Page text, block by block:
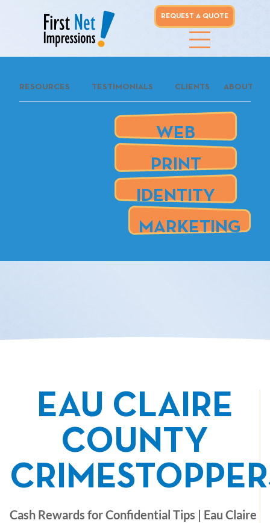
REQUEST A QUOTE
RESOURCES TESTIMONIALS CLIENTS ABOUT
WEB
PRINT
IDENTITY
MARKETING
REQUEST A
QUOTE
whoo...
our clients
are
EAU CLAIRE
COUNTY
Cash Rewards for Confidential Tips | Eau Claire